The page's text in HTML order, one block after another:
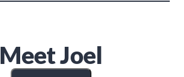
MeetJoel